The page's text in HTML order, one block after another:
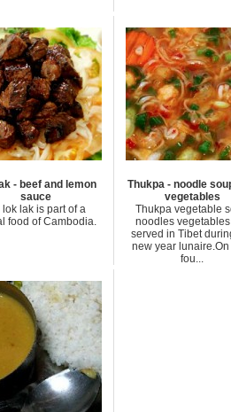
- beef and lemon
sauce
lok lak is part of a
food of Cambodia.
Thukpa - noodle
vegetables
Thukpa vegetable
noodles
served in Tibet
new year
fou...